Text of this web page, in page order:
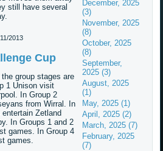
still have several
2013
Cup
group stages are
1 Unison visit
In Group 2
from Wirral. In
Zetland
In Groups 1 and 2
games. In Group 4
games.
December, 2025
(3)
November, 2025
(8)
October, 2025
(8)
September,
2025 (3)
August, 2025
(1)
May, 2025 (1)
April, 2025 (2)
March, 2025 (7)
February, 2025
(7)